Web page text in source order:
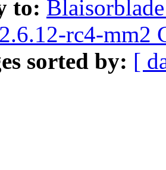
to:
rc4-mm2
sorted by: [